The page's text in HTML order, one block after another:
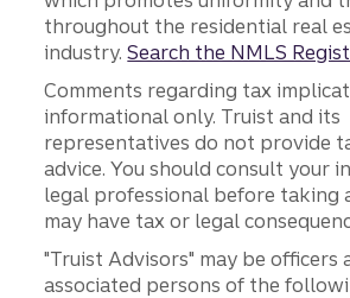
throughout the residential real
industry.Search the NMLS
Comments regarding tax
informational only. Truist and its
representatives do not provide
advice. You should consult your
legal professional before taking
may have tax or legal
"Truist Advisors" may be officers
associated persons of the